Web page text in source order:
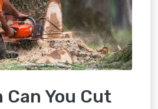
Can You Cut